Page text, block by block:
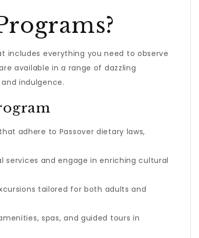
includes everything you need to observe
available in a range of dazzling
indulgence.
adhere to Passover dietary laws,
services and engage in enriching cultural
tailored for both adults and
spas, and guided tours in